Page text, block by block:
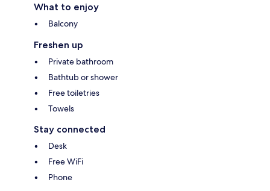
What to enjoy
Balcony
Freshen up
Private bathroom
Bathtub or shower
Free toiletries
Towels
Stay connected
Desk
Free WiFi
Phone